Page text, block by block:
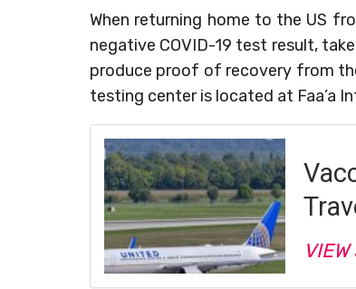
When returning home to the US
negative COVID-19 test result,
produce proof of recovery from
testing center is located at Faa’a
VIEW